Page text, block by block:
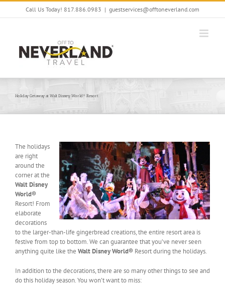
Skip
Call Us Today! 817.886.0983 | guestservices@offtoneverland.com
Holiday Getaway at Walt Disney World® Resort
The holidays
are right
around the
corner at the
Walt Disney
World®
Resort! From
elaborate
decorations
to the larger-than-life gingerbread creations, the entire resort area is
festive from top to bottom. We can guarantee that you’ve never seen
anything quite like the Walt Disney World® Resort during the holidays.
In addition to the decorations, there are so many other things to see and
do this holiday season. You won’t want to miss: